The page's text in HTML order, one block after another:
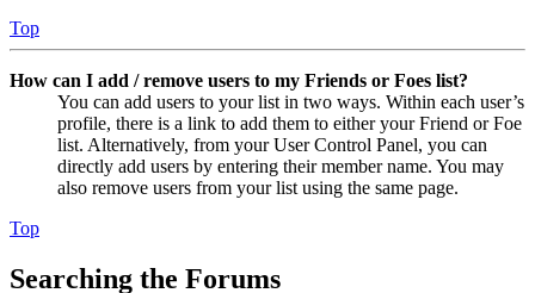
Top
How can I add / remove users to my Friends or Foes list?
You can add users to your list in two ways. Within each user’s
profile, there is a link to add them to either your Friend or Foe
list. Alternatively, from your User Control Panel, you can
directly add users by entering their member name. You may
also remove users from your list using the same page.
Top
Searching the Forums